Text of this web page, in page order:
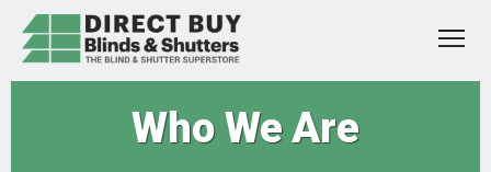
Who We Are